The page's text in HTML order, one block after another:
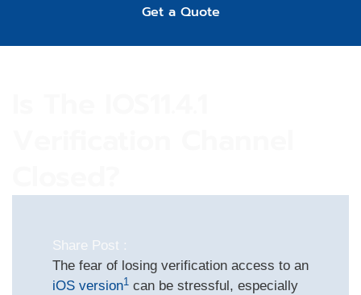
Get a Quote
Share Post :
The fear of losing verification access to an
iOS version1 can be stressful, especially